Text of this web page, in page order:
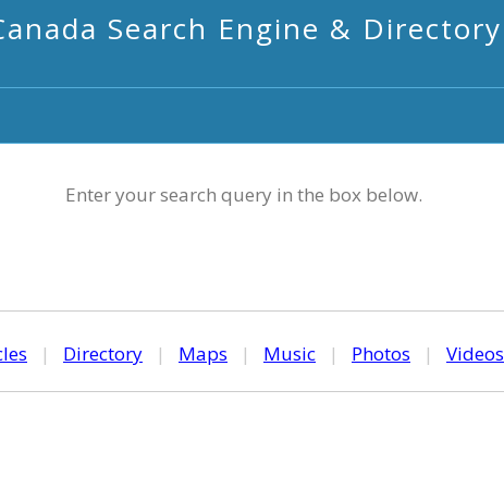
Search Engine & Directory
Enter your search query in the box below.
| Directory | Maps | Music | Photos | Videos